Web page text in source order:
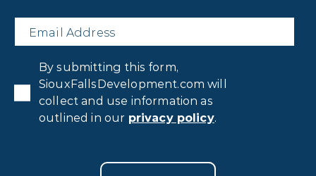
Email *
Consent
By submitting this form,
SiouxFallsDevelopment.com will
collect and use information as
outlined in our privacy policy.